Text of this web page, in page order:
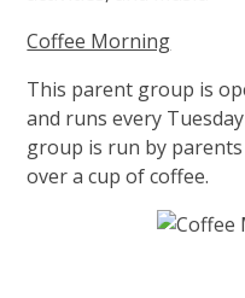
Coffee Morning
This parent group is
and runs every
group is run by
over a cup of coffee.